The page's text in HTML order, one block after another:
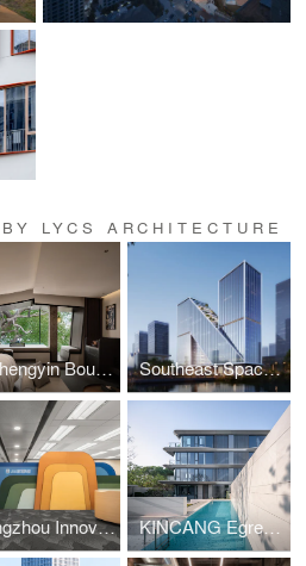
LYCS ARCHITECTURE
Fuchengyin Boutique Hotel Interior Design Southeast Space Frame Global Innovation Center
Hangzhou Innovation Incubation Center, Hong Kong KINCANG Egrets Waves 3.0 Residence